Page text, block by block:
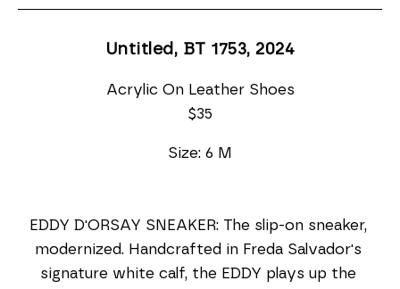
Untitled, BT 1753, 2024
Acrylic On Leather Shoes
$35
Size: 6 M
EDDY D'ORSAY SNEAKER: The slip-on sneaker,
modernized. Handcrafted in Freda Salvador's
signature white calf, the EDDY plays up the